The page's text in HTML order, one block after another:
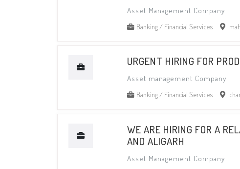
Asset Management Company
Banking / Financial Services
URGENT HIRING FOR
Asset management Company
Banking / Financial Services
WE ARE HIRING FOR A
AND ALIGARH
Asset Management Company